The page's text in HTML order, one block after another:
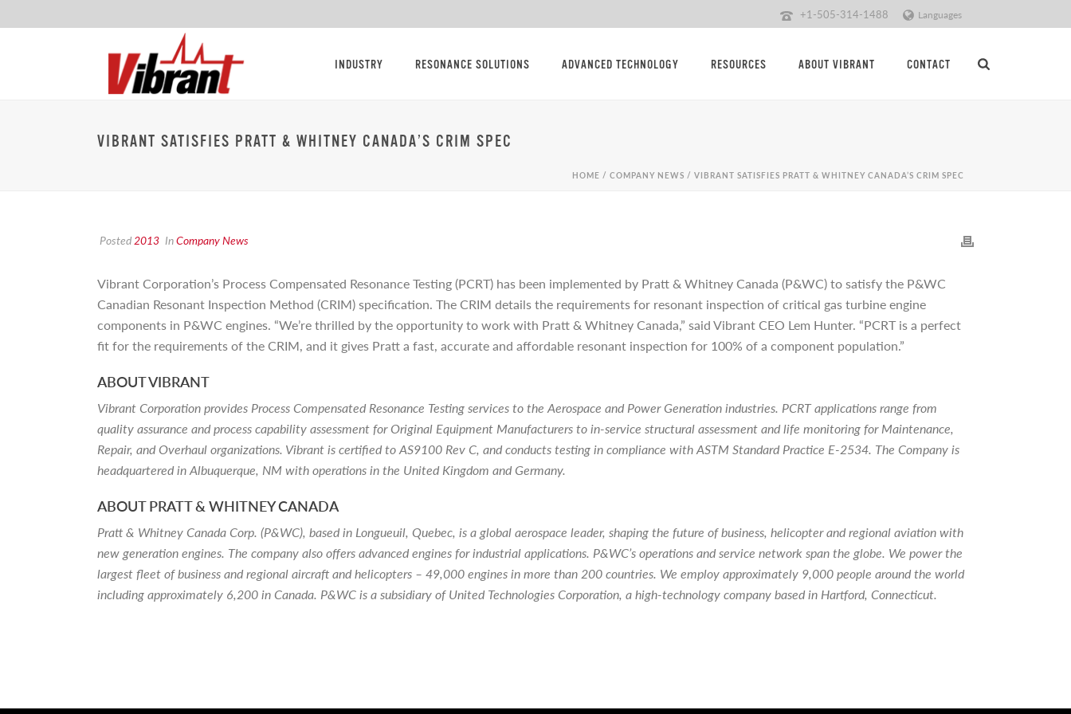
+1-505-314-1488 Languages
INDUSTRY RESONANCE SOLUTIONS ADVANCED TECHNOLOGY RESOURCES ABOUT VIBRANT CONTACT
VIBRANT SATISFIES PRATT & WHITNEY CANADA’S CRIM SPEC
HOME / COMPANY NEWS / VIBRANT SATISFIES PRATT & WHITNEY CANADA’S CRIM SPEC
Posted2013 InCompany News
Vibrant Corporation’s Process Compensated Resonance Testing (PCRT) has been implemented by Pratt & Whitney Canada (P&WC) to satisfy the P&WC
Canadian Resonant Inspection Method (CRIM) specification. The CRIM details the requirements for resonant inspection of critical gas turbine engine
components in P&WC engines. “We’re thrilled by the opportunity to work with Pratt & Whitney Canada,” said Vibrant CEO Lem Hunter. “PCRT is a perfect
fit for the requirements of the CRIM, and it gives Pratt a fast, accurate and affordable resonant inspection for 100% of a component population.”
ABOUT VIBRANT
Vibrant Corporation provides Process Compensated Resonance Testing services to the Aerospace and Power Generation industries. PCRT applications range from
quality assurance and process capability assessment for Original Equipment Manufacturers to in-service structural assessment and life monitoring for Maintenance,
Repair, and Overhaul organizations. Vibrant is certified to AS9100 Rev C, and conducts testing in compliance with ASTM Standard Practice E-2534. The Company is
headquartered in Albuquerque, NM with operations in the United Kingdom and Germany.
ABOUT PRATT & WHITNEY CANADA
Pratt & Whitney Canada Corp. (P&WC), based in Longueuil, Quebec, is a global aerospace leader, shaping the future of business, helicopter and regional aviation with
new generation engines. The company also offers advanced engines for industrial applications. P&WC’s operations and service network span the globe. We power the
largest fleet of business and regional aircraft and helicopters – 49,000 engines in more than 200 countries. We employ approximately 9,000 people around the world
including approximately 6,200 in Canada. P&WC is a subsidiary of United Technologies Corporation, a high-technology company based in Hartford, Connecticut.